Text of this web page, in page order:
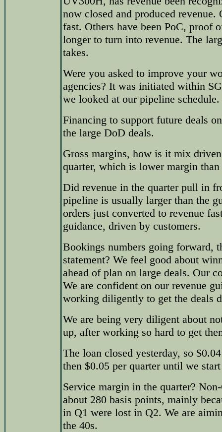
now closed and produced revenue.
fast. Others have been PoC, proof
longer to turn into revenue. The
takes.
Were you asked to improve your
agencies? It was initiated within
we looked at our pipeline schedule.
Financing to support future deals
the large DoD deals.
Gross margins, how is it mix
quarter, which is lower margin than
Did revenue in the quarter pull in
pipeline is usually larger than the
orders just converted to revenue
guidance, driven by customers.
Bookings numbers going forward,
statement? We feel good about
ahead of plan on large deals. Our
We are confident on our revenue
working diligently to get the deals
We are being very diligent about
up, after working so hard to get
The loan closed yesterday, so
then $0.05 per quarter until we
Service margin in the quarter?
about 280 basis points, mainly
in Q1 were lost in Q2. We are
the 40s.